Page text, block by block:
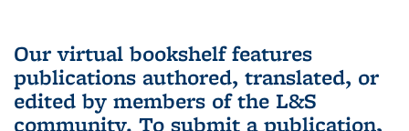
Our virtual bookshelf features
publications authored, translated, or
edited by members of the L&S
community. To submit a publication,